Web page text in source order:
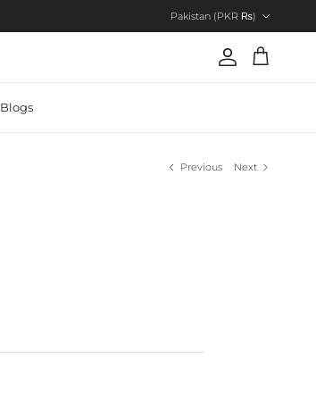
Pakistan (PKR ₨)
AccountCart
Blogs
Previous Next